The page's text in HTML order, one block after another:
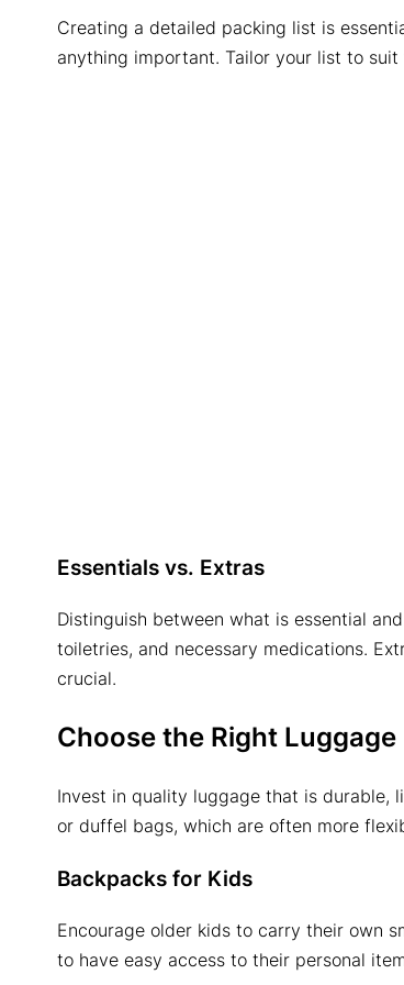
Creating a detailed packing list is
anything important. Tailor your list to
Essentials vs. Extras
Distinguish between what is essential
toiletries, and necessary medications.
crucial.
Choose the Right Luggage
Invest in quality luggage that is durable,
or duffel bags, which are often more
Backpacks for Kids
Encourage older kids to carry their own
to have easy access to their personal